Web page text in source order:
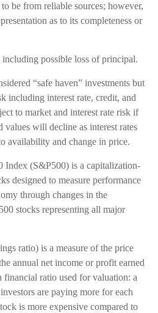
be from reliable sources; however,
as to its completeness or
possible loss of principal.
“safe haven” investments but
including interest rate, credit, and
to market and interest rate risk if
will decline as interest rates
availability and change in price.
Index (S&P500) is a capitalization-
designed to measure performance
through changes in the
stocks representing all major
ratio) is a measure of the price
annual net income or profit earned
financial ratio used for valuation: a
are paying more for each
is more expensive compared to